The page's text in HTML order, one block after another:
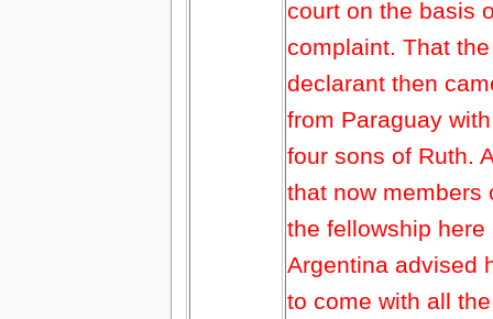
court on the basis
complaint. That the
declarant then
from Paraguay
four sons of Ruth.
that now members
the fellowship here
Argentina advised
to come with all the